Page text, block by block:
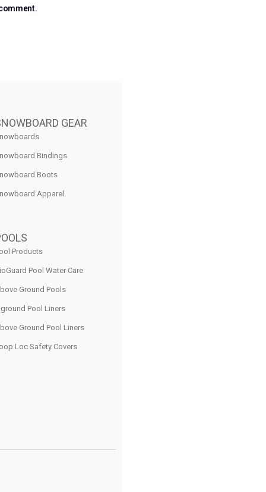
GEAR
Bindings
Boots
Apparel
Products
Pool Water Care
Ground Pools
Pool Liners
Ground Pool Liners
Loc Safety Covers